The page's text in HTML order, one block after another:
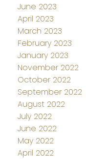
June 2023
April 2023
March 2023
February 2023
January 2023
November 2022
October 2022
September 2022
August 2022
July 2022
June 2022
May 2022
April 2022